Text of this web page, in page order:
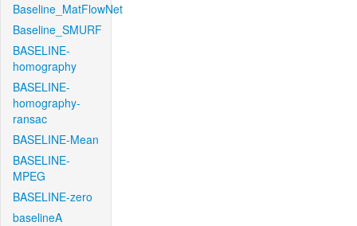
Baseline_MatFlowNet
Baseline_SMURF
BASELINE-
homography
BASELINE-
homography-
ransac
BASELINE-Mean
BASELINE-
MPEG
BASELINE-zero
baselineA